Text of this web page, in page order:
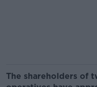
The shareholders of